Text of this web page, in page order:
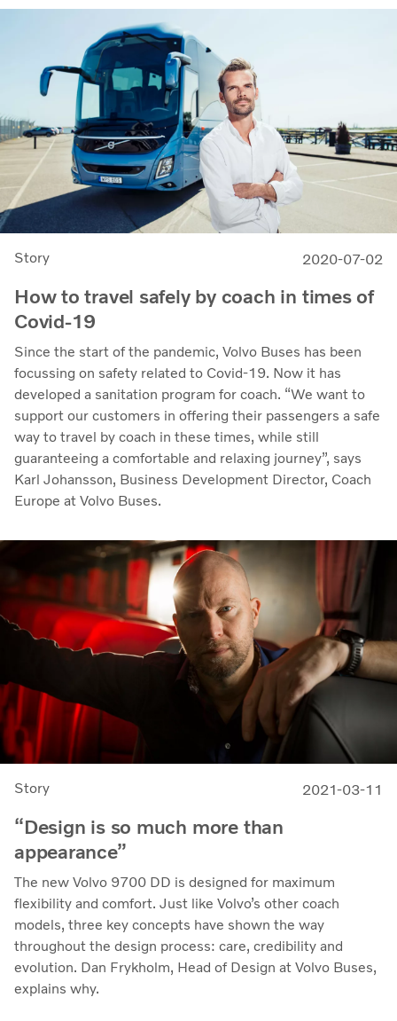
Story 2020-07-02
How to travel safely by coach in times of
Covid-19
Since the start of the pandemic, Volvo Buses has been
focussing on safety related to Covid-19. Now it has
developed a sanitation program for coach. “We want to
support our customers in offering their passengers a safe
way to travel by coach in these times, while still
guaranteeing a comfortable and relaxing journey”, says
Karl Johansson, Business Development Director, Coach
Europe at Volvo Buses.
Story 2021-03-11
“Design is so much more than
appearance”
The new Volvo 9700 DD is designed for maximum
flexibility and comfort. Just like Volvo’s other coach
models, three key concepts have shown the way
throughout the design process: care, credibility and
evolution. Dan Frykholm, Head of Design at Volvo Buses,
explains why.